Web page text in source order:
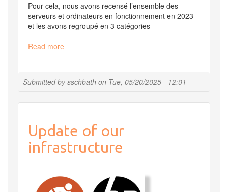
Submitted bysschbath on Tue, 05/20/2025 - 12:01
Pour cela, nous avons recensé l’ensemble des
serveurs et ordinateurs en fonctionnement en 2023
et les avons regroupé en 3 catégories
Read more
MIGALE
Update of our
infrastructure